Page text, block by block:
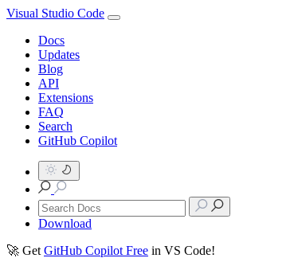
Visual Studio Code
Docs
Updates
Blog
API
Extensions
FAQ
Search
GitHub Copilot
Download
🚀 Get GitHub Copilot Free in VS Code!